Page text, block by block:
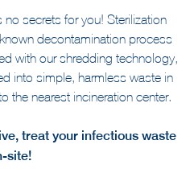
secrets for you! Sterilization
decontamination process
with our shredding technology,
into simple, harmless waste in
the nearest incineration center.
treat your infectious waste
site!